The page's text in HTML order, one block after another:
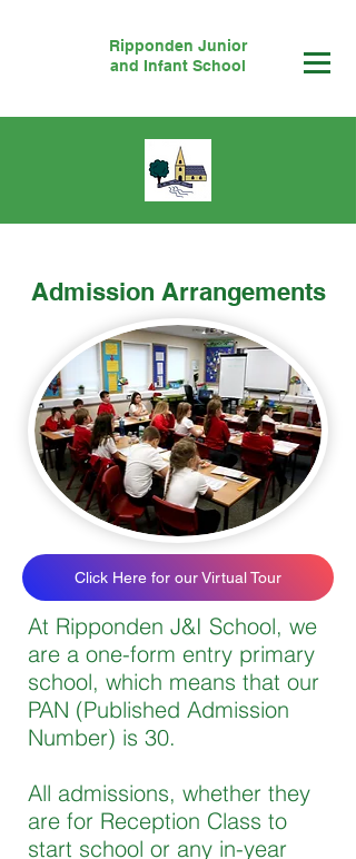
Ripponden Junior
and Infant School
Admission Arrangements
Click Here for our Virtual Tour
At Ripponden J&I School, we
are a one-form entry primary
school, which means that our
PAN (Published Admission
Number) is 30.
All admissions, whether they
are for Reception Class to
start school or any in-year